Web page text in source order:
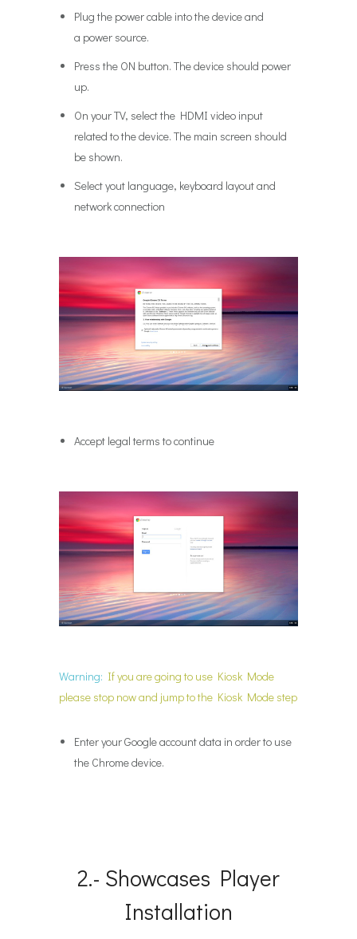
Plug the power cable into the device and
a power source.
Press the ON button. The device should power
up.
On your TV, select the HDMI video input
related to the device. The main screen should
be shown.
Select yout language, keyboard layout and
network connection
Accept legal terms to continue
Warning: If you are going to use Kiosk Mode
please stop now and jump to the Kiosk Mode step
Enter your Google account data in order to use
the Chrome device.
2.- Showcases Player
Installation